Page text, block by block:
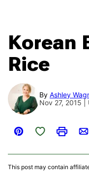
Korean
Rice
By Ashley
Nov 27, 2015
Pin
Save to Favorites
Print
This post may contain